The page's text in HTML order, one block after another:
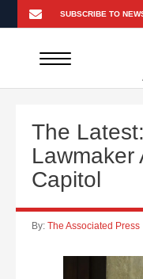
The
Lawmaker
Capitol
By: The Associated Press